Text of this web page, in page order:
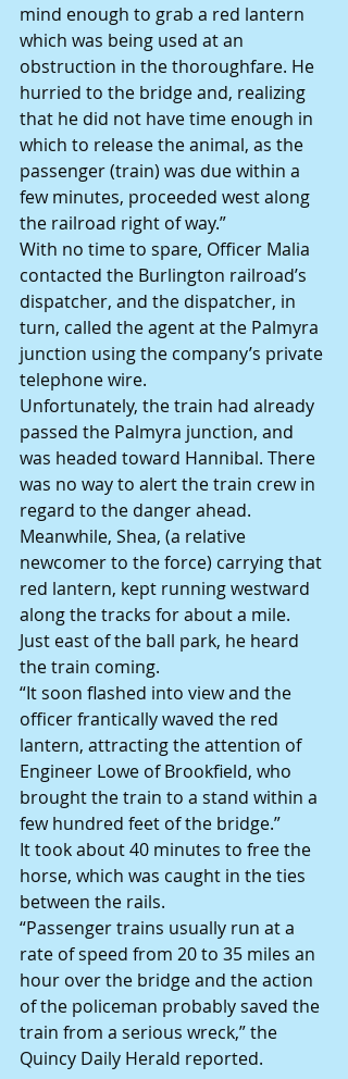
mind enough to grab a red lantern
which was being used at an
obstruction in the thoroughfare. He
hurried to the bridge and, realizing
that he did not have time enough in
which to release the animal, as the
passenger (train) was due within a
few minutes, proceeded west along
the railroad right of way.”
With no time to spare, Officer Malia
contacted the Burlington railroad’s
dispatcher, and the dispatcher, in
turn, called the agent at the Palmyra
junction using the company’s private
telephone wire.
Unfortunately, the train had already
passed the Palmyra junction, and
was headed toward Hannibal. There
was no way to alert the train crew in
regard to the danger ahead.
Meanwhile, Shea, (a relative
newcomer to the force) carrying that
red lantern, kept running westward
along the tracks for about a mile.
Just east of the ball park, he heard
the train coming.
“It soon flashed into view and the
officer frantically waved the red
lantern, attracting the attention of
Engineer Lowe of Brookfield, who
brought the train to a stand within a
few hundred feet of the bridge.”
It took about 40 minutes to free the
horse, which was caught in the ties
between the rails.
“Passenger trains usually run at a
rate of speed from 20 to 35 miles an
hour over the bridge and the action
of the policeman probably saved the
train from a serious wreck,” the
Quincy Daily Herald reported.